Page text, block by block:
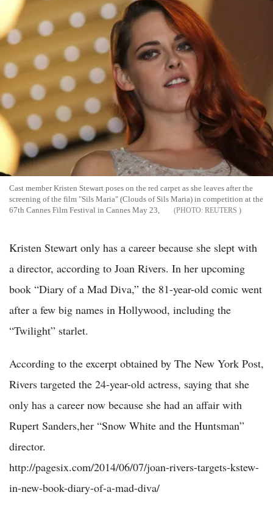
Cast member Kristen Stewart poses on the red carpet as she leaves after the
screening of the film "Sils Maria" (Clouds of Sils Maria) in competition at the
67th Cannes Film Festival in Cannes May 23,
REUTERS
Kristen Stewart only has a career because she slept with
a director, according to Joan Rivers. In her upcoming
book “Diary of a Mad Diva,” the 81-year-old comic went
after a few big names in Hollywood, including the
“Twilight” starlet.
According to the excerpt obtained by The New York Post,
Rivers targeted the 24-year-old actress, saying that she
only has a career now because she had an affair with
Rupert Sanders,her “Snow White and the Huntsman”
director.
http://pagesix.com/2014/06/07/joan-rivers-targets-kstew-
in-new-book-diary-of-a-mad-diva/